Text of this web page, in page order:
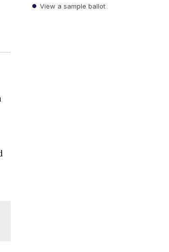
View a sample ballot